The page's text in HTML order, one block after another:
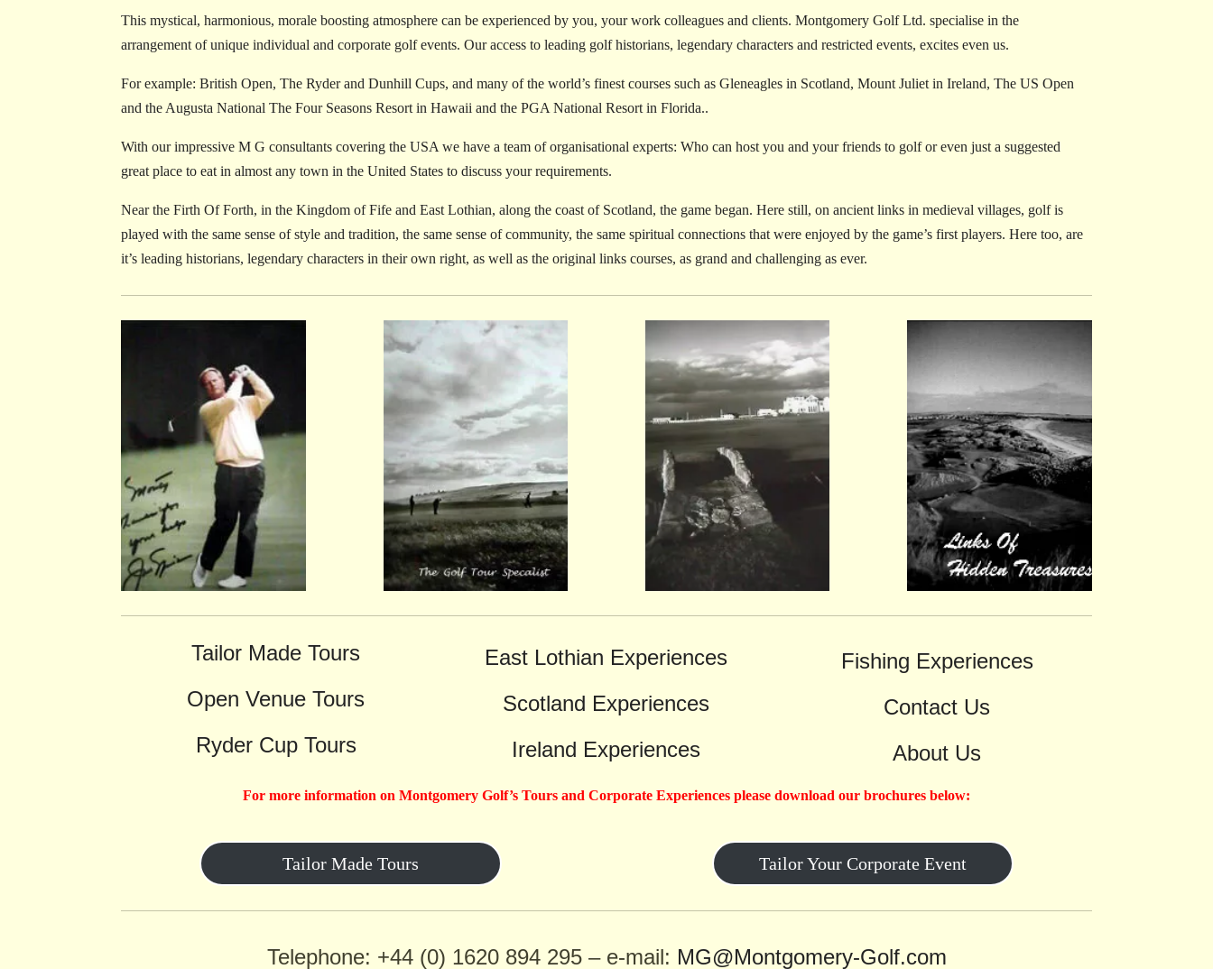
This mystical, harmonious, morale boosting atmosphere can be experienced by you, your work colleagues and clients. Montgomery Golf Ltd. specialise in the
arrangement of unique individual and corporate golf events. Our access to leading golf historians, legendary characters and restricted events, excites even us.
For example: British Open, The Ryder and Dunhill Cups, and many of the world’s finest courses such as Gleneagles in Scotland, Mount Juliet in Ireland, The US Open
and the Augusta National The Four Seasons Resort in Hawaii and the PGA National Resort in Florida..
With our impressive M G consultants covering the USA we have a team of organisational experts: Who can host you and your friends to golf or even just a suggested
great place to eat in almost any town in the United States to discuss your requirements.
Near the Firth Of Forth, in the Kingdom of Fife and East Lothian, along the coast of Scotland, the game began. Here still, on ancient links in medieval villages, golf is
played with the same sense of style and tradition, the same sense of community, the same spiritual connections that were enjoyed by the game’s first players. Here too, are
it’s leading historians, legendary characters in their own right, as well as the original links courses, as grand and challenging as ever.
Tailor Made Tours
Open Venue Tours
Ryder Cup Tours
East Lothian Experiences
Scotland Experiences
Ireland Experiences
Fishing Experiences
Contact Us
About Us
For more information on Montgomery Golf’s Tours and Corporate Experiences please download our brochures below:
Tailor Made Tours Tailor Your Corporate Event
Telephone: +44 (0) 1620 894 295 – e-mail: MG@Montgomery-Golf.com